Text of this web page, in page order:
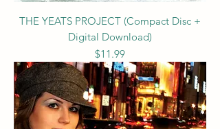
THE YEATS PROJECT (Compact Disc +
Digital Download)
Price
$11.99